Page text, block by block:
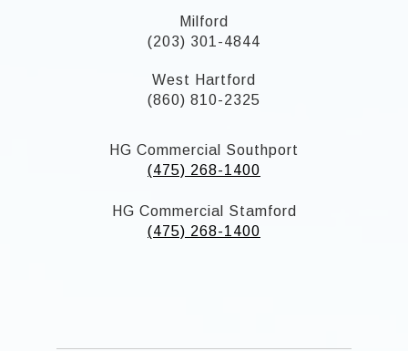
Milford
(203) 301-4844
West Hartford
(860) 810-2325
HG Commercial Southport
(475) 268-1400
HG Commercial Stamford
(475) 268-1400